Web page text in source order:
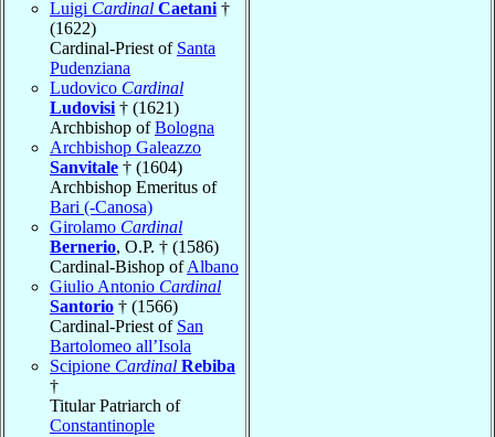
Luigi Cardinal Caetani †
(1622)
Cardinal-Priest of Santa
Pudenziana
Ludovico Cardinal
Ludovisi † (1621)
Archbishop ofBologna
Archbishop Galeazzo
Sanvitale † (1604)
Archbishop Emeritus of
Bari (-Canosa)
Girolamo Cardinal
Bernerio, O.P. † (1586)
Cardinal-Bishop ofAlbano
Giulio Antonio Cardinal
Santorio † (1566)
Cardinal-Priest of San
Bartolomeo all’Isola
Scipione Cardinal Rebiba
†
Titular Patriarch of
Constantinople